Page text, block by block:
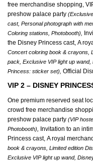
free merchandise shopping,
preshow palace party
cast, Personal photograph with
Coloring stations, Photobooth),
the Disney Princess cast, A
Concert coloring book & crayons,
pack, Exclusive VIP light up
Princess: sticker set), Official
VIP 2 – DISNEY
One premium reserved seat
crowd free merchandise
preshow palace party (VIP
Photobooth)
Invitation to an
Princess cast, A royal
book & crayons, Limited edition
Exclusive VIP light up wand,